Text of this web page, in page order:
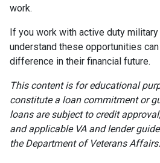
work.
If you work with active duty
understand these opportunities
difference in their financial future.
This content is for educational
constitute a loan commitment or
loans are subject to credit
and applicable VA and lender
the Department of Veterans Affairs.